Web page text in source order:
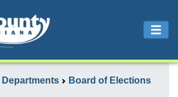
Departments Board of Elections